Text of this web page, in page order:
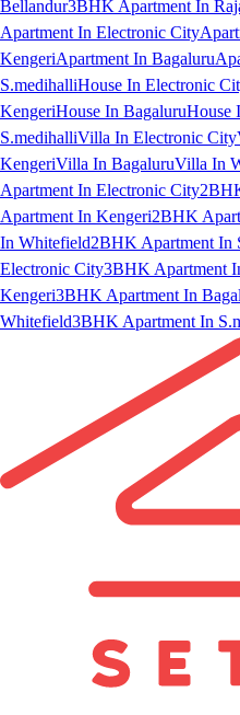
Bellandur3BHK Apartment In
Apartment In Electronic City
KengeriApartment In Bagaluru
S.medihalliHouse In Electronic
KengeriHouse In BagaluruHouse
S.medihalliVilla In Electronic City
KengeriVilla In BagaluruVilla In
Apartment In Electronic City
Apartment In Kengeri2BHK
In Whitefield2BHK Apartment In
Electronic City3BHK Apartment
Kengeri3BHK Apartment In
Whitefield3BHK Apartment In